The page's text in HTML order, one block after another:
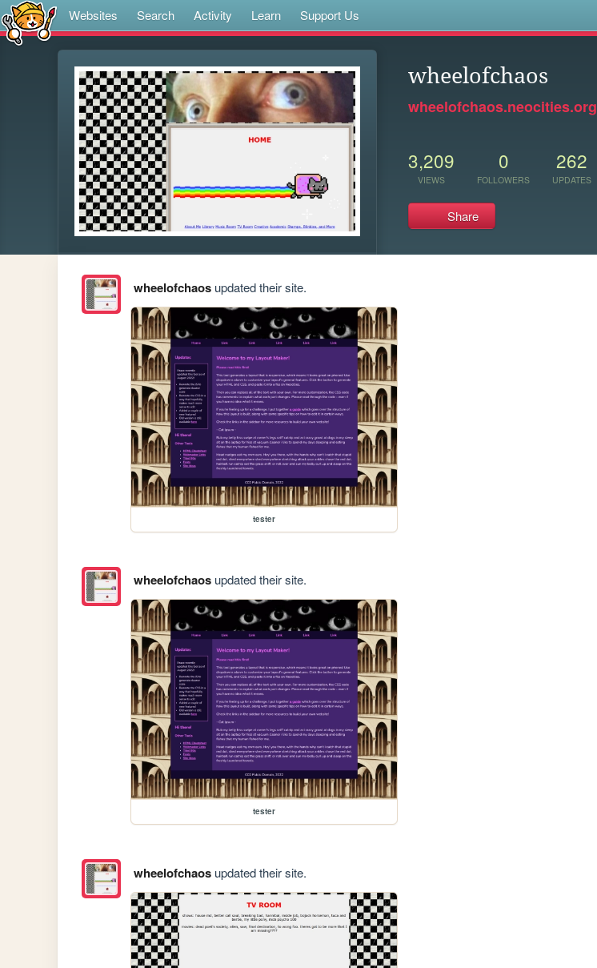
Websites Search Activity Learn Support Us
wheelofchaos
wheelofchaos.neocities.org
3,209
VIEWS
0
FOLLOWERS
262
UPDATES
Share
wheelofchaosupdated their site.
tester
wheelofchaosupdated their site.
tester
wheelofchaosupdated their site.